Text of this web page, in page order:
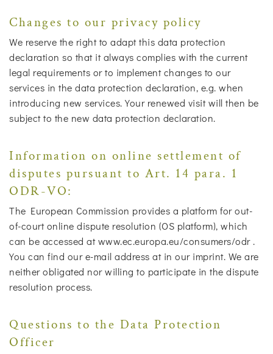
Changes to our privacy policy
We reserve the right to adapt this data protection
declaration so that it always complies with the current
legal requirements or to implement changes to our
services in the data protection declaration, e.g. when
introducing new services. Your renewed visit will then be
subject to the new data protection declaration.
Information on online settlement of
disputes pursuant to Art. 14 para. 1
ODR-VO:
The European Commission provides a platform for out-
of-court online dispute resolution (OS platform), which
can be accessed at www.ec.europa.eu/consumers/odr .
You can find our e-mail address at in our imprint. We are
neither obligated nor willing to participate in the dispute
resolution process.
Questions to the Data Protection
Officer